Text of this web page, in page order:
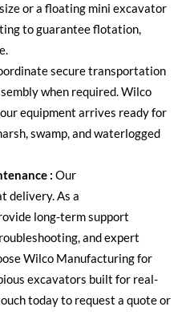
or a floating mini excavator
to guarantee flotation,
secure transportation
when required. Wilco
equipment arrives ready for
swamp, and waterlogged
: Our
delivery. As a
long-term support
and expert
Wilco Manufacturing for
excavators built for real-
today to request a quote or